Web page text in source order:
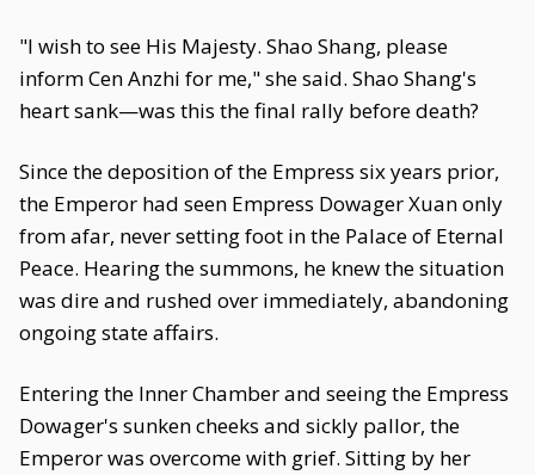
"I wish to see His Majesty. Shao Shang, please
inform Cen Anzhi for me," she said. Shao Shang's
heart sank—was this the final rally before death?
Since the deposition of the Empress six years prior,
the Emperor had seen Empress Dowager Xuan only
from afar, never setting foot in the Palace of Eternal
Peace. Hearing the summons, he knew the situation
was dire and rushed over immediately, abandoning
ongoing state affairs.
Entering the Inner Chamber and seeing the Empress
Dowager's sunken cheeks and sickly pallor, the
Emperor was overcome with grief. Sitting by her